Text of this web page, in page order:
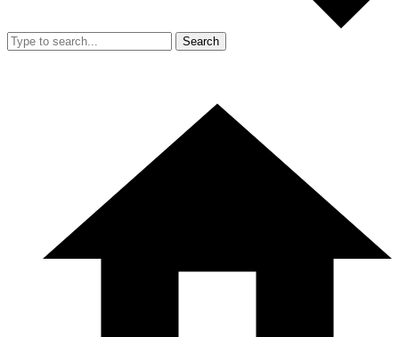
Search